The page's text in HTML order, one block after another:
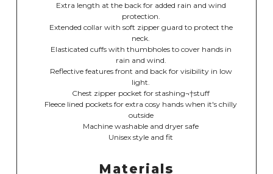
Extra length at the back for added rain and wind
protection.
Extended collar with soft zipper guard to protect the
neck.
Elasticated cuffs with thumbholes to cover hands in
rain and wind.
Reflective features front and back for visibility in low
light.
Chest zipper pocket for stashing¬†stuff
Fleece lined pockets for extra cosy hands when it's chilly
outside
Machine washable and dryer safe
Unisex style and fit
Materials